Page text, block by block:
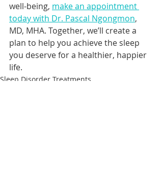
well-being, make an appointment
today with Dr. Pascal Ngongmon,
MD, MHA. Together, we’ll create a
plan to help you achieve the sleep
you deserve for a healthier, happier
life.
Sleep Disorder Treatments